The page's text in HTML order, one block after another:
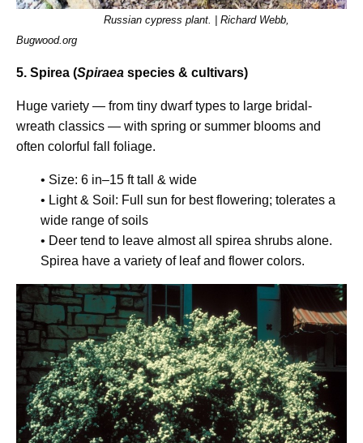
Russian cypress plant. | Richard Webb,
Bugwood.org
5. Spirea (Spiraea species & cultivars)
Huge variety — from tiny dwarf types to large bridal-
wreath classics — with spring or summer blooms and
often colorful fall foliage.
• Size: 6 in–15 ft tall & wide
• Light & Soil: Full sun for best flowering; tolerates a
wide range of soils
• Deer tend to leave almost all spirea shrubs alone.
Spirea have a variety of leaf and flower colors.